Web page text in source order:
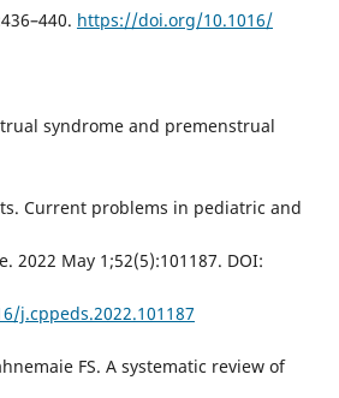
https://doi.org/10.1016/
syndrome and premenstrual
Current problems in pediatric and
2022 May 1;52(5):101187. DOI:
j.cppeds.2022.101187
FS. A systematic review of